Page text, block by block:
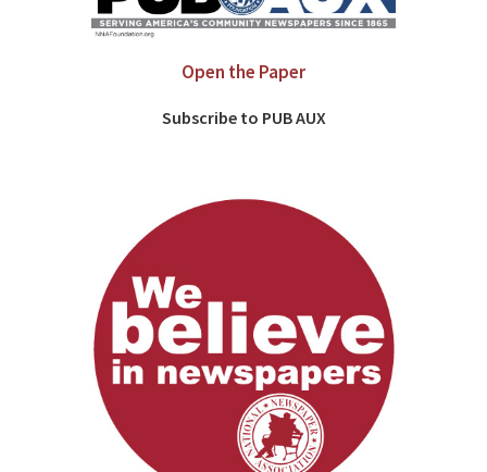
Open the Paper
Subscribe to PUB AUX